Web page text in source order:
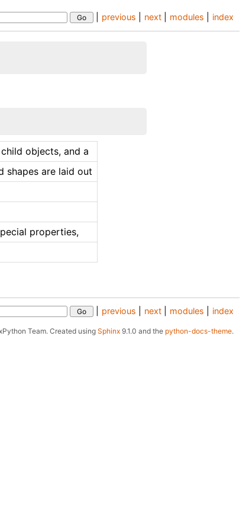
index
modules
next
previous
objects, and a
shapes are laid out
properties,
index
modules
next
previous
Team. Created using Sphinx 9.1.0 and the python-docs-theme.